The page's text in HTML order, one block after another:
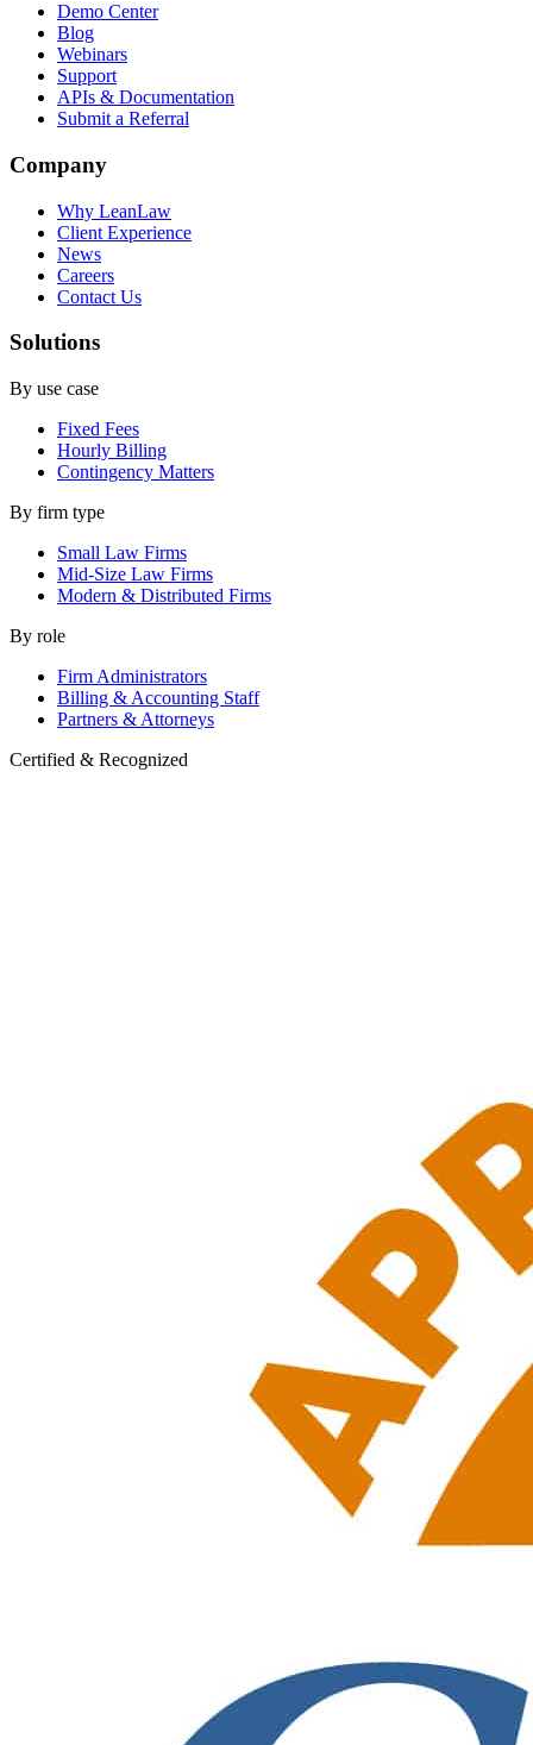
Demo Center
Blog
Webinars
Support
APIs & Documentation
Submit a Referral
Company
Why LeanLaw
Client Experience
News
Careers
Contact Us
Solutions
By use case
Fixed Fees
Hourly Billing
Contingency Matters
By firm type
Small Law Firms
Mid-Size Law Firms
Modern & Distributed Firms
By role
Firm Administrators
Billing & Accounting Staff
Partners & Attorneys
Certified & Recognized